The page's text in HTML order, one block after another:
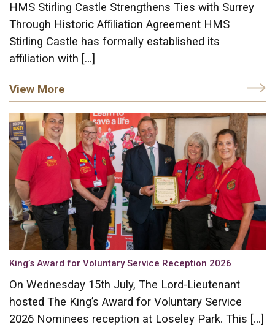
HMS Stirling Castle Strengthens Ties with Surrey
Through Historic Affiliation Agreement HMS
Stirling Castle has formally established its
affiliation with […]
View More
King’s Award for Voluntary Service Reception 2026
On Wednesday 15th July, The Lord-Lieutenant
hosted The King’s Award for Voluntary Service
2026 Nominees reception at Loseley Park. This […]